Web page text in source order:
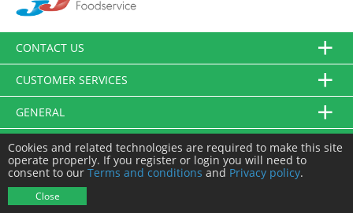
CONTACT US
CUSTOMER SERVICES
GENERAL
FOLLOW US
Cookies and related technologies are required to make this site
operate properly. If you register or login you will need to
consent to our Terms and conditions and Privacy policy.
Close